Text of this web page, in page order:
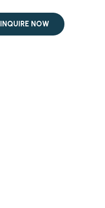
INQUIRE NOW